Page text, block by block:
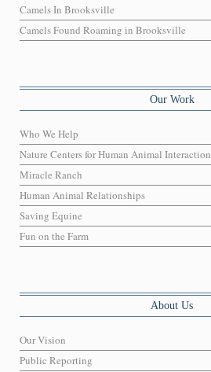
Camels In Brooksville
Camels Found Roaming in Brooksville
Our Work
Who We Help
Nature Centers for Human Animal Interaction
Miracle Ranch
Human Animal Relationships
Saving Equine
Fun on the Farm
About Us
Our Vision
Public Reporting